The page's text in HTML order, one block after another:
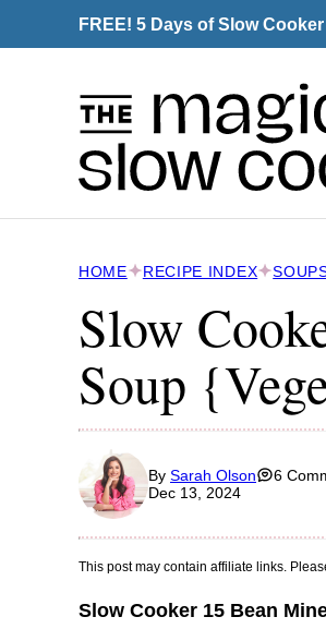
to
FREE! 5 Days of Slow
HOME RECIPE INDEX
Slow
Soup
By Sarah Olson
6
Dec 13, 2024
This post may contain affiliate links.
Slow Cooker 15 Bean